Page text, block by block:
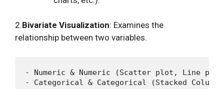
2.Bivariate Visualization: Examines the
relationship between two variables.
- Numeric & Numeric (Scatter plot, Line
- Categorical & Categorical (Stacked